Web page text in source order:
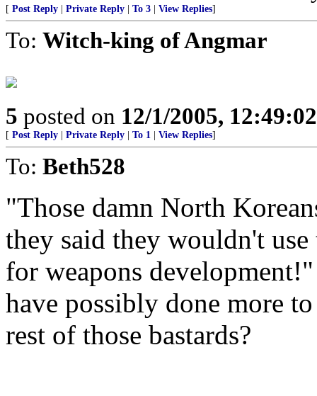
[ Post Reply Private Reply To 3 View Replies]
To: Witch-king of Angmar
5 posted on 12/1/2005,
[ Post Reply Private Reply To 1 View Replies]
To: Beth528
"Those damn North
they said they wouldn't
for weapons
have possibly done more
rest of those bastards?